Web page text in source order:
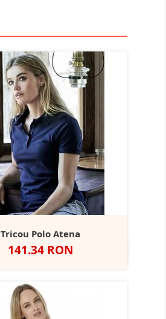
Tricou Polo Atena
Pret
141.34 RON
Alb NegruDarkNavy